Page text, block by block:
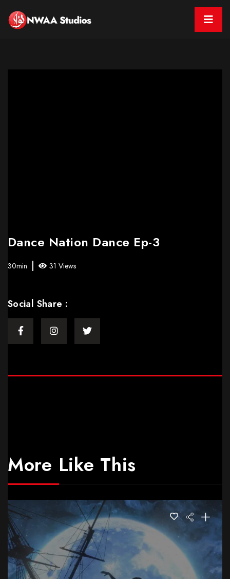
Dance Nation Dance Ep-3
30min 31 Views
Social Share :
More Like This